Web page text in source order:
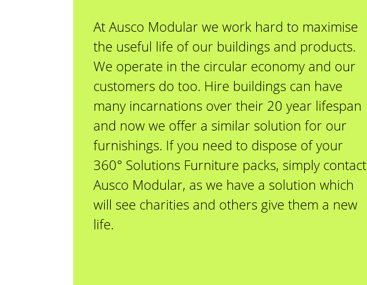
At Ausco Modular we work hard to maximise
the useful life of our buildings and products.
We operate in the circular economy and our
customers do too. Hire buildings can have
many incarnations over their 20 year lifespan
and now we offer a similar solution for our
furnishings. If you need to dispose of your
360° Solutions Furniture packs, simply contact
Ausco Modular, as we have a solution which
will see charities and others give them a new
life.